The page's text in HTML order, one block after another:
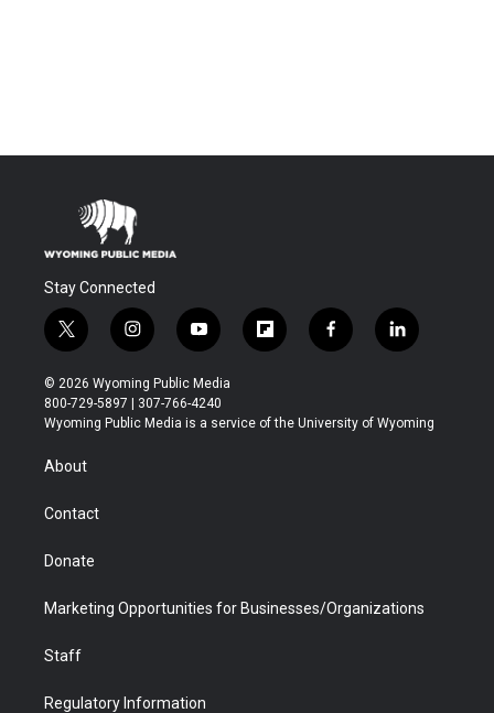
Stay Connected
t
w
i
t
t
r
i
n
s
t
a
y
o
u
t
u
f
l
b
f
a
b
l
i
e
© 2026 Wyoming Public Media
800-729-5897 | 307-766-4240
Wyoming Public Media is a service of the University of Wyoming
About
Contact
Donate
Marketing Opportunities for Businesses/Organizations
Staff
Regulatory Information